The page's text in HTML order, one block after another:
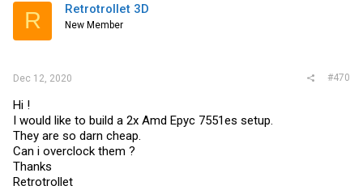
R Retrotrollet 3D
New Member
Dec 12, 2020 #470
Hi !
I would like to build a 2x Amd Epyc 7551es setup.
They are so darn cheap.
Can i overclock them ?
Thanks
Retrotrollet